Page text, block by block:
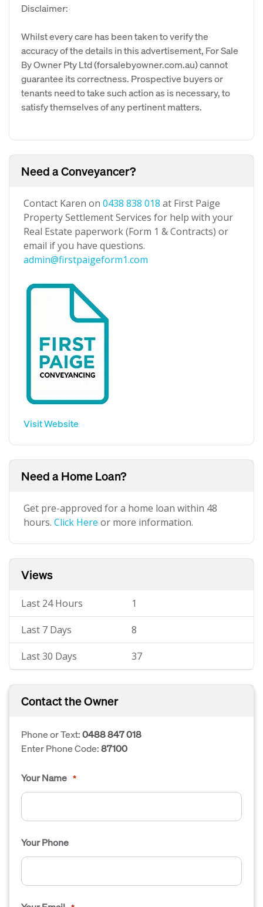
Disclaimer:
Whilst every care has been taken to verify the
accuracy of the details in this advertisement, For Sale
By Owner Pty Ltd (forsalebyowner.com.au) cannot
guarantee its correctness. Prospective buyers or
tenants need to take such action as is necessary, to
satisfy themselves of any pertinent matters.
Need a Conveyancer?
Contact Karen on 0438 838 018 at First Paige
Property Settlement Services for help with your
Real Estate paperwork (Form 1 & Contracts) or
email if you have questions.
admin@firstpaigeform1.com
Visit Website
Need a Home Loan?
Get pre-approved for a home loan within 48
hours. Click Here or more information.
Views
Last 24 Hours 1
Last 7 Days 8
Last 30 Days 37
Contact the Owner
Phone or Text:0488 847 018
Enter Phone Code:87100
Your Name *
Your Phone